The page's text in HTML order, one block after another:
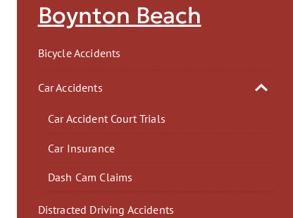
Boynton Beach
Bicycle Accidents
Car Accidents
Car Accident Court Trials
Car Insurance
Dash Cam Claims
Distracted Driving Accidents